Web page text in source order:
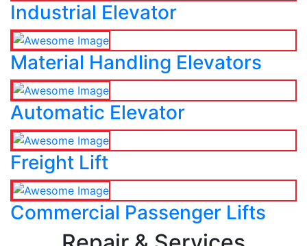
Industrial Elevator
Material Handling Elevators
Automatic Elevator
Freight Lift
Commercial Passenger Lifts